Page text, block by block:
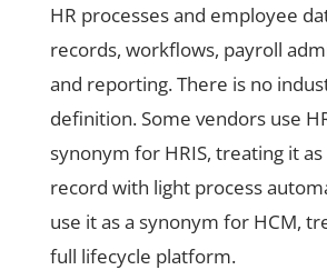
HR processes and employee
records, workflows, payroll
and reporting. There is no
definition. Some vendors use
synonym for HRIS, treating it
record with light process
use it as a synonym for HCM,
full lifecycle platform.